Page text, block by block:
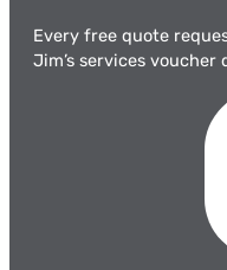
Every free quote
Jim’s services voucher